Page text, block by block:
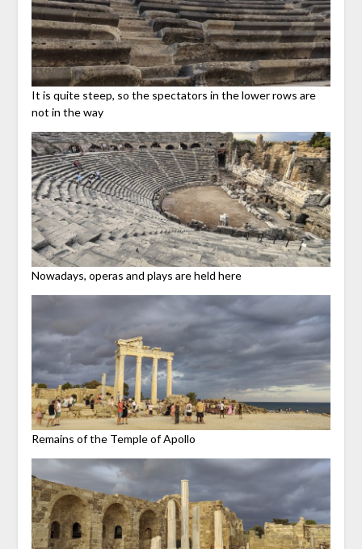
It is quite steep, so the spectators in the lower rows are
not in the way
Nowadays, operas and plays are held here
Remains of the Temple of Apollo